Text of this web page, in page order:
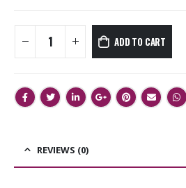
ADD TO CART
REVIEWS (0)